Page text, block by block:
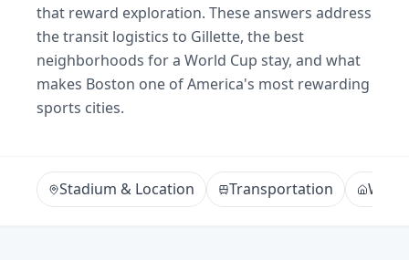
that reward exploration. These answers address
the transit logistics to Gillette, the best
neighborhoods for a World Cup stay, and what
makes Boston one of America's most rewarding
sports cities.
Stadium & Location Transportation